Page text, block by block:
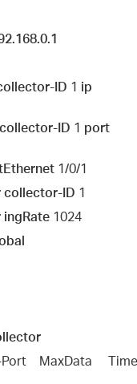
ID 1 ip
ID 1 port
1/0/1
collector-ID 1
1024
MaxData